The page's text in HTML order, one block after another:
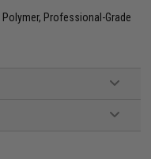
Professional-Grade